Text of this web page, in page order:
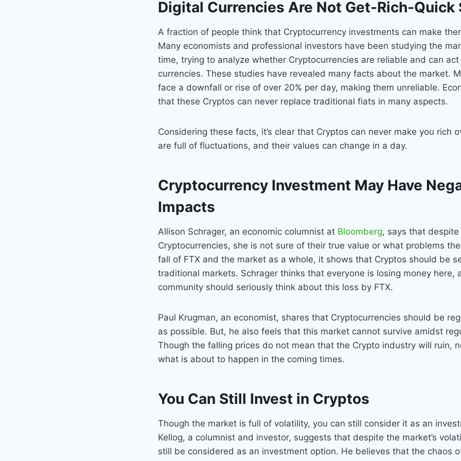
Digital Currencies Are Not Get-Rich-Quick
A fraction of people think that Cryptocurrency investments can make
Many economists and professional investors have been studying the
time, trying to analyze whether Cryptocurrencies are reliable and can act
currencies. These studies have revealed many facts about the market.
face a downfall or rise of over 20% per day, making them unreliable.
that these Cryptos can never replace traditional fiats in many aspects.
Considering these facts, it’s clear that Cryptos can never make you rich
are full of fluctuations, and their values can change in a day.
Cryptocurrency Investment May Have
Impacts
Allison Schrager, an economic columnist at Bloomberg, says that
Cryptocurrencies, she is not sure of their true value or what problems
fall of FTX and the market as a whole, it shows that Cryptos should be
traditional markets. Schrager thinks that everyone is losing money here,
community should seriously think about this loss by FTX.
Paul Krugman, an economist, shares that Cryptocurrencies should be
as possible. But, he also feels that this market cannot survive amidst
Though the falling prices do not mean that the Crypto industry will ruin,
what is about to happen in the coming times.
You Can Still Invest in Cryptos
Though the market is full of volatility, you can still consider it as an
Kellog, a columnist and investor, suggests that despite the market’s
still be considered as an investment option. He believes that the chaos